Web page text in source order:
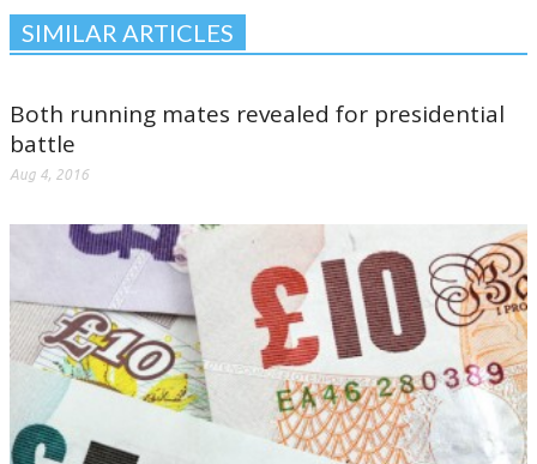
SIMILAR ARTICLES
Both running mates revealed for presidential
battle
Aug 4, 2016